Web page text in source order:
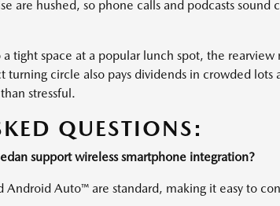
are hushed, so phone calls and podcasts sound
tight space at a popular lunch spot, the rearview
turning circle also pays dividends in crowded
stressful.
QUESTIONS:
support wireless smartphone integration?
Android Auto™ are standard, making it easy to